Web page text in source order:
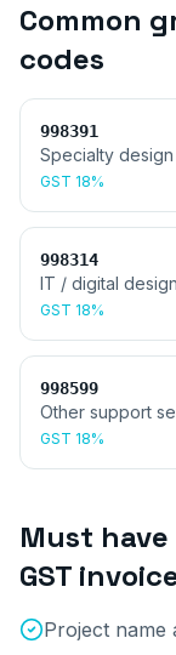
Common
codes
998391
Specialty
GST 18%
998314
IT / digital
GST 18%
998599
Other support
GST 18%
Must
GST
Project name